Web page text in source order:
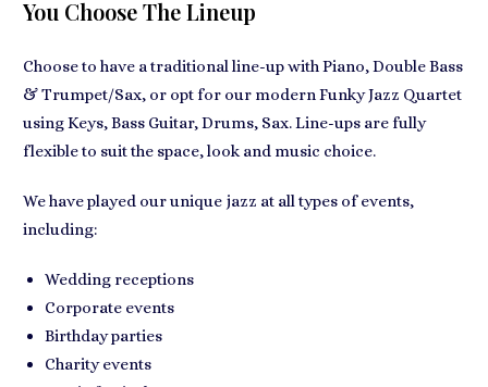
You Choose The Lineup
Choose to have a traditional line-up with Piano, Double Bass
& Trumpet/Sax, or opt for our modern Funky Jazz Quartet
using Keys, Bass Guitar, Drums, Sax. Line-ups are fully
flexible to suit the space, look and music choice.
We have played our unique jazz at all types of events,
including:
Wedding receptions
Corporate events
Birthday parties
Charity events